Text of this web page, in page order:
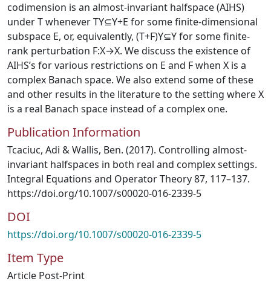
codimension is an almost-invariant halfspace (AIHS)
under T whenever TY⊆Y+E for some finite-dimensional
subspace E, or, equivalently, (T+F)Y⊆Y for some finite-
rank perturbation F:X→X. We discuss the existence of
AIHS’s for various restrictions on E and F when X is a
complex Banach space. We also extend some of these
and other results in the literature to the setting where X
is a real Banach space instead of a complex one.
Publication Information
Tcaciuc, Adi & Wallis, Ben. (2017). Controlling almost-
invariant halfspaces in both real and complex settings.
Integral Equations and Operator Theory 87, 117–137.
https://doi.org/10.1007/s00020-016-2339-5
DOI
https://doi.org/10.1007/s00020-016-2339-5
Item Type
Article Post-Print